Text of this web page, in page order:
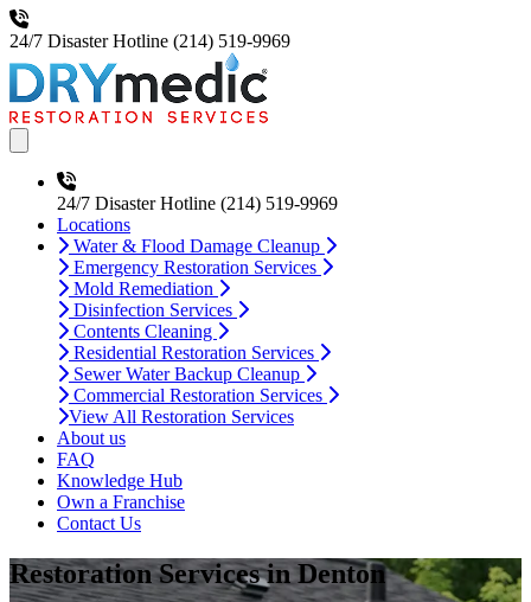
24/7 Disaster Hotline (214) 519-9969
24/7 Disaster Hotline (214) 519-9969
Locations
Water & Flood Damage Cleanup
Emergency Restoration Services
Mold Remediation
Disinfection Services
Contents Cleaning
Residential Restoration Services
Sewer Water Backup Cleanup
Commercial Restoration Services
View All Restoration Services
About us
FAQ
Knowledge Hub
Own a Franchise
Contact Us
Restoration Servicesin Denton